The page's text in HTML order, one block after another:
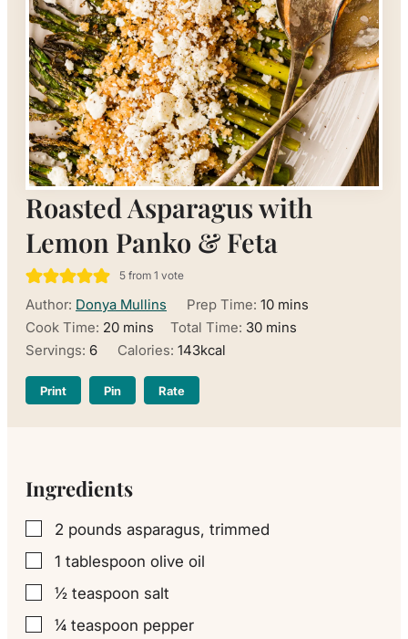
Roasted Asparagus with
Lemon Panko & Feta
5from 1 vote
Author: Donya Mullins Prep Time: 10minutes
mins
Cook Time: 20minutes
mins Total Time: 30minutes
mins
Servings: 6 Calories: 143kcal
Print Pin Rate
Ingredients
▢
2 pounds asparagus, trimmed
▢
1 tablespoon olive oil
▢
½ teaspoon salt
▢
¼ teaspoon pepper